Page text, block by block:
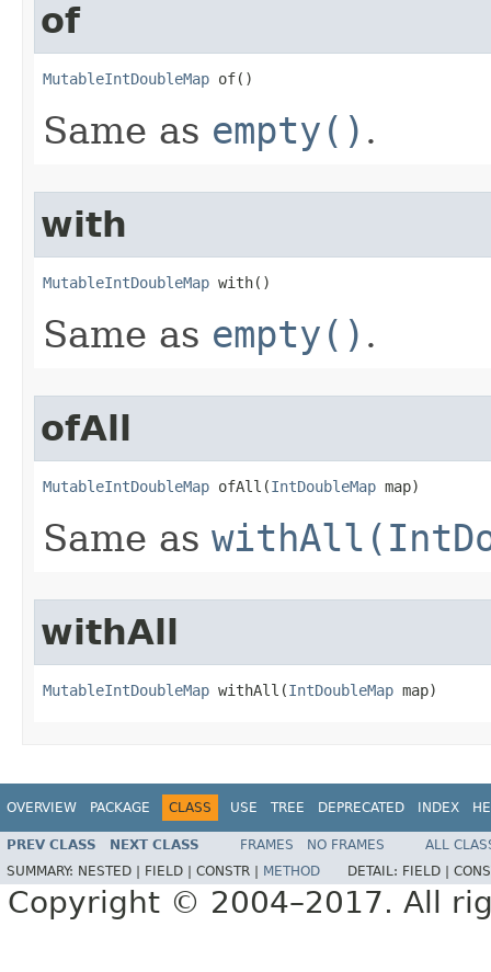
of
MutableIntDoubleMap of​()
Same as empty() .
with
MutableIntDoubleMap with​()
Same as empty() .
ofAll
MutableIntDoubleMap ofAll​(IntDoubleMap map)
Same as
withAll
MutableIntDoubleMap withAll​(IntDoubleMap map)
OVERVIEW PACKAGE CLASS USE TREE DEPRECATED INDEX
PREV CLASS NEXT CLASS FRAMES NO FRAMES
ALL
SUMMARY: NESTED | FIELD | CONSTR | METHOD DETAIL: FIELD |
Copyright © 2004–2017. All